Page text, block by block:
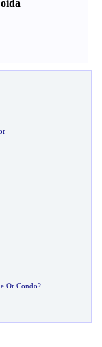
Or Condo?